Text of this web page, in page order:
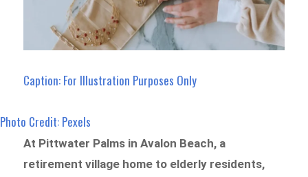
Caption: For Illustration Purposes Only
Photo Credit: Pexels
At Pittwater Palms in Avalon Beach, a
retirement village home to elderly residents,